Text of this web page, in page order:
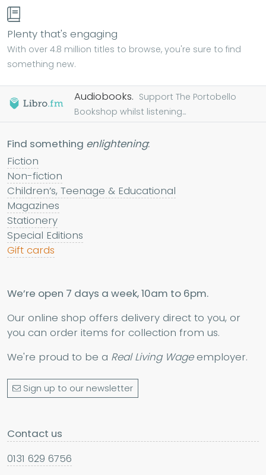
Plenty that's engaging
With over 4.8 million titles to browse, you're sure to find
something new.
Audiobooks. Support The Portobello
Bookshop whilst listening...
Find something enlightening:
Fiction
Non-fiction
Children’s, Teenage & Educational
Magazines
Stationery
Special Editions
Gift cards
We’re open 7 days a week, 10am to 6pm.
Our online shop offers delivery direct to you, or
you can order items for collection from us.
We're proud to be a Real Living Wageemployer.
Sign up to our newsletter
Contact us
0131 629 6756